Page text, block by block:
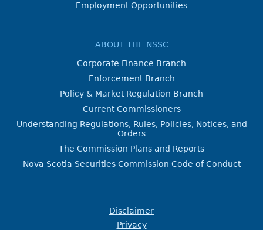
Employment Opportunities
ABOUT THE NSSC
Corporate Finance Branch
Enforcement Branch
Policy & Market Regulation Branch
Current Commissioners
Understanding Regulations, Rules, Policies, Notices, and
Orders
The Commission Plans and Reports
Nova Scotia Securities Commission Code of Conduct
Disclaimer
Privacy